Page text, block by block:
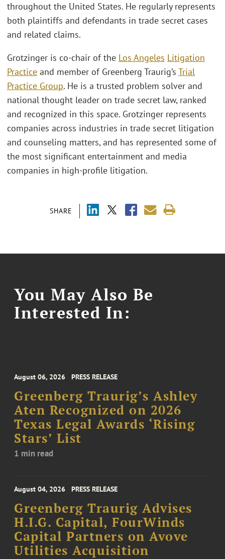
SHARE
throughout the United States. He regularly represents
both plaintiffs and defendants in trade secret cases
and related claims.
Grotzinger is co-chair of the Los Angeles Litigation
Practice and member of Greenberg Traurig’s Trial
Practice Group. He is a trusted problem solver and
national thought leader on trade secret law, ranked
and recognized in this space. Grotzinger represents
companies across industries in trade secret litigation
and counseling matters, and has represented some of
the most significant entertainment and media
companies in high-profile litigation.
You May Also Be
Interested In:
August 06, 2026 PRESS RELEASE
Greenberg Traurig’s Ashley
Aten Recognized on 2026
Texas Legal Awards ‘Rising
Stars’ List
1 min read
August 04, 2026 PRESS RELEASE
Greenberg Traurig Advises
H.I.G. Capital, FourWinds
Capital Partners on Avove
Utilities Acquisition